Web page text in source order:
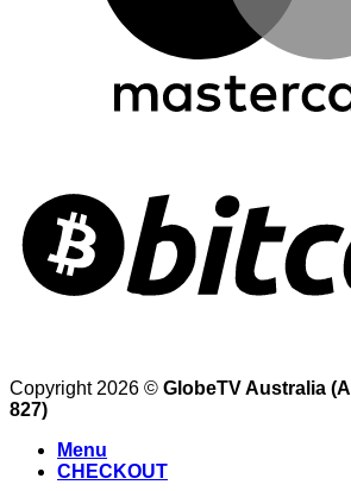
Copyright 2026 © GlobeTV Australia
827)
Menu
CHECKOUT